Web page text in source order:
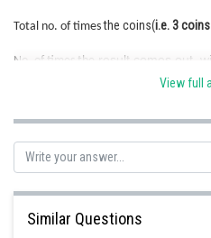
Total no. of timesthe coins(i.e. 3
No. of times the result comes out
P( 2 heads coming up
View full
Similar Questions